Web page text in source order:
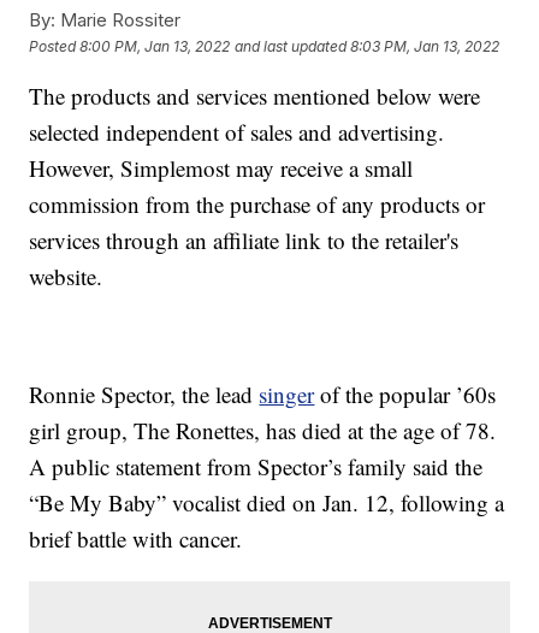
By: Marie Rossiter
Posted8:00 PM, Jan 13, 2022 and last updated 8:03 PM, Jan 13, 2022
The products and services mentioned below were
selected independent of sales and advertising.
However, Simplemost may receive a small
commission from the purchase of any products or
services through an affiliate link to the retailer's
website.
Ronnie Spector, the lead singerof the popular ’60s
girl group, The Ronettes, has died at the age of 78.
A public statement from Spector’s family said the
“Be My Baby” vocalist died on Jan. 12, following a
brief battle with cancer.